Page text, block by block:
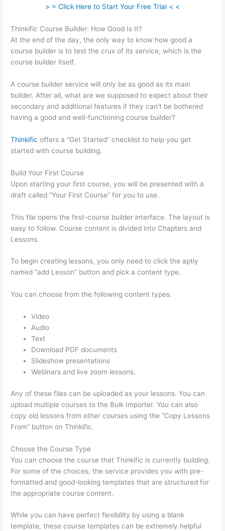
> > Click Here to Start Your Free Trial < <
Thinkific Course Builder: How Good Is It?
At the end of the day, the only way to know how good a
course builder is to test the crux of its service, which is the
course builder itself.
A course builder service will only be as good as its main
builder. After all, what are we supposed to expect about their
secondary and additional features if they can’t be bothered
having a good and well-functioning course builder?
Thinkific offers a “Get Started” checklist to help you get
started with course building.
Build Your First Course
Upon starting your first course, you will be presented with a
draft called “Your First Course” for you to use.
This file opens the first-course builder interface. The layout is
easy to follow. Course content is divided into Chapters and
Lessons.
To begin creating lessons, you only need to click the aptly
named “add Lesson” button and pick a content type.
You can choose from the following content types:
Video
Audio
Text
Download PDF documents
Slideshow presentations
Webinars and live zoom lessons.
Any of these files can be uploaded as your lessons. You can
upload multiple courses to the Bulk Importer. You can also
copy old lessons from other courses using the “Copy Lessons
From” button on Thinkific.
Choose the Course Type
You can choose the course that Thinkific is currently building.
For some of the choices, the service provides you with pre-
formatted and good-looking templates that are structured for
the appropriate course content.
While you can have perfect flexibility by using a blank
template, these course templates can be extremely helpful